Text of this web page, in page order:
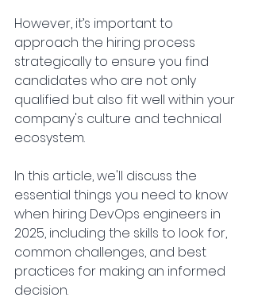
However, it’s important to
approach the hiring process
strategically to ensure you find
candidates who are not only
qualified but also fit well within your
company's culture and technical
ecosystem.
In this article, we'll discuss the
essential things you need to know
when hiring DevOps engineers in
2025, including the skills to look for,
common challenges, and best
practices for making an informed
decision.